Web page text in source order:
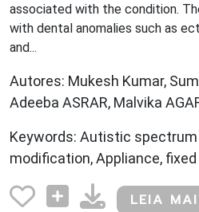
associated with the condition.
with dental anomalies such as
and...
Autores: Mukesh Kumar,
Adeeba ASRAR, Malvika
Keywords: Autistic spectrum
modification, Appliance,
LEIA